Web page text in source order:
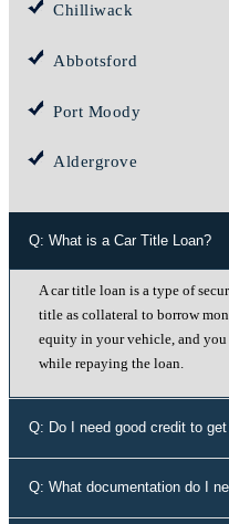
Chilliwack
Abbotsford
Port Moody
Aldergrove
Q: What is a Car Title Loan?
A car title loan is a type of
title as collateral to borrow
equity in your vehicle, and
while repaying the loan.
Q: Do I need good credit to
Q: What documentation do I